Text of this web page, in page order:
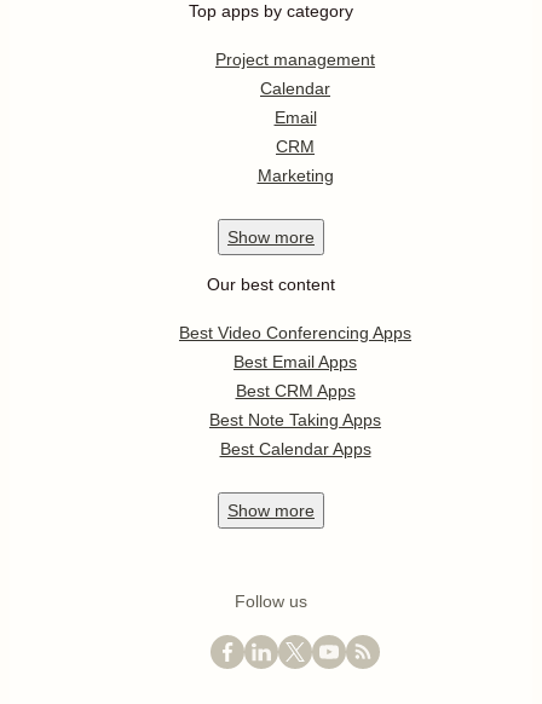
Top apps by category
Project management
Calendar
Email
CRM
Marketing
Show more
Our best content
Best Video Conferencing Apps
Best Email Apps
Best CRM Apps
Best Note Taking Apps
Best Calendar Apps
Show more
Follow us